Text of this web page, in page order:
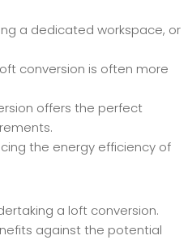
a dedicated workspace, or
conversion is often more
offers the perfect
the energy efficiency of
a loft conversion.
against the potential